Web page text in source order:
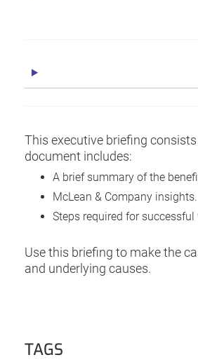
This executive briefing
document includes:
A brief summary of the
McLean & Company insights.
Steps required for
Use this briefing to make the
and underlying causes.
TAGS